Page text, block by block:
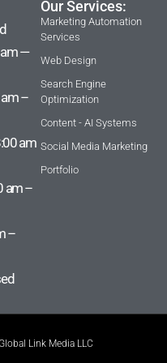
—
–
am
am –
–
Our Services:
Marketing Automation
Services
Web Design
Search Engine
Optimization
Content - AI Systems
Social Media Marketing
Portfolio
Link Media LLC